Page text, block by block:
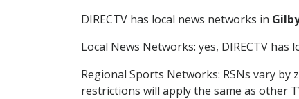
DIRECTV has local news networks in
Local News Networks: yes, DIRECTV
Regional Sports Networks: RSNs vary by
restrictions will apply the same as other